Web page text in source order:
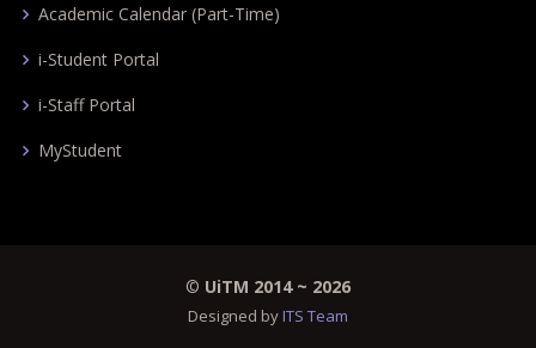
Academic Calendar (Part-Time)
i-Student Portal
i-Staff Portal
MyStudent
© UiTM 2014 ~ 2026
Designed byITS Team